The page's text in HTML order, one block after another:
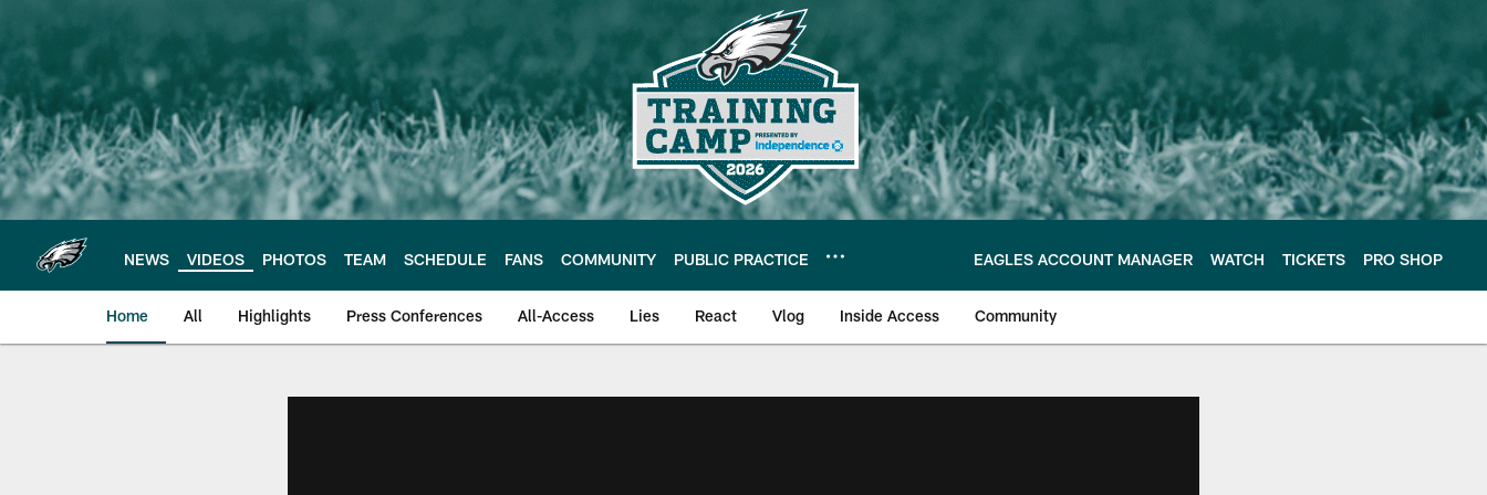
main
content
NEWS VIDEOS PHOTOS TEAM SCHEDULE FANS COMMUNITY PUBLIC PRACTICE EAGLES ACCOUNT MANAGER WATCH TICKETS PRO SHOP
Home All Highlights Press Conferences All-Access Lies React Vlog Inside Access Community